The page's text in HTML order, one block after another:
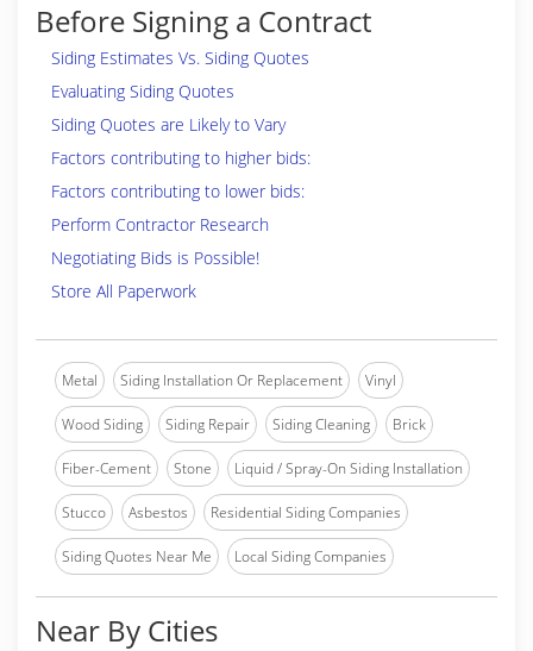
Before Signing a Contract
Siding Estimates Vs. Siding Quotes
Evaluating Siding Quotes
Siding Quotes are Likely to Vary
Factors contributing to higher bids:
Factors contributing to lower bids:
Perform Contractor Research
Negotiating Bids is Possible!
Store All Paperwork
Metal Siding Installation Or Replacement Vinyl
Wood Siding Siding Repair Siding Cleaning Brick
Fiber-Cement Stone Liquid / Spray-On Siding Installation
Stucco Asbestos Residential Siding Companies
Siding Quotes Near Me Local Siding Companies
Near By Cities